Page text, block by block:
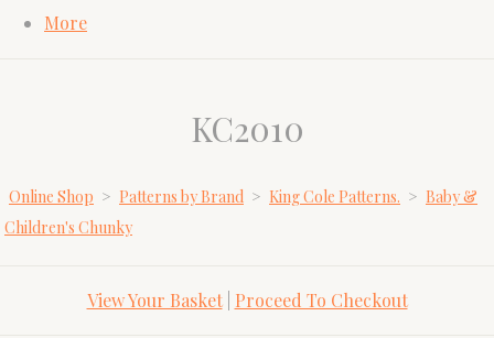
More
KC2010
Online Shop > Patterns by Brand > King Cole Patterns. > Baby &
Children's Chunky
View Your Basket| Proceed To Checkout